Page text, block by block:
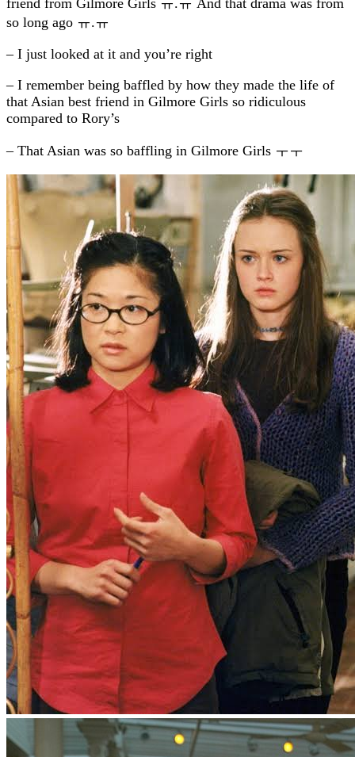
so long ago ㅠ.ㅠ
– I just looked at it and you’re right
– I remember being baffled by how they made the life of
that Asian best friend in Gilmore Girls so ridiculous
compared to Rory’s
– That Asian was so baffling in Gilmore Girls ㅜㅜ